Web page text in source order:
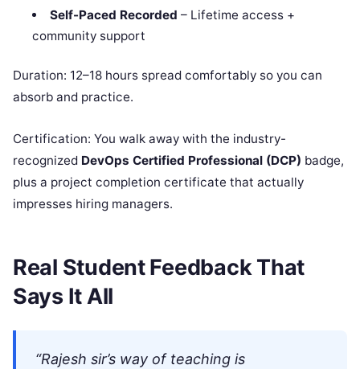
Self-Paced Recorded – Lifetime access +
community support
Duration: 12–18 hours spread comfortably so you can
absorb and practice.
Certification: You walk away with the industry-
recognized DevOps Certified Professional (DCP) badge,
plus a project completion certificate that actually
impresses hiring managers.
Real Student Feedback That
Says It All
“Rajesh sir’s way of teaching is